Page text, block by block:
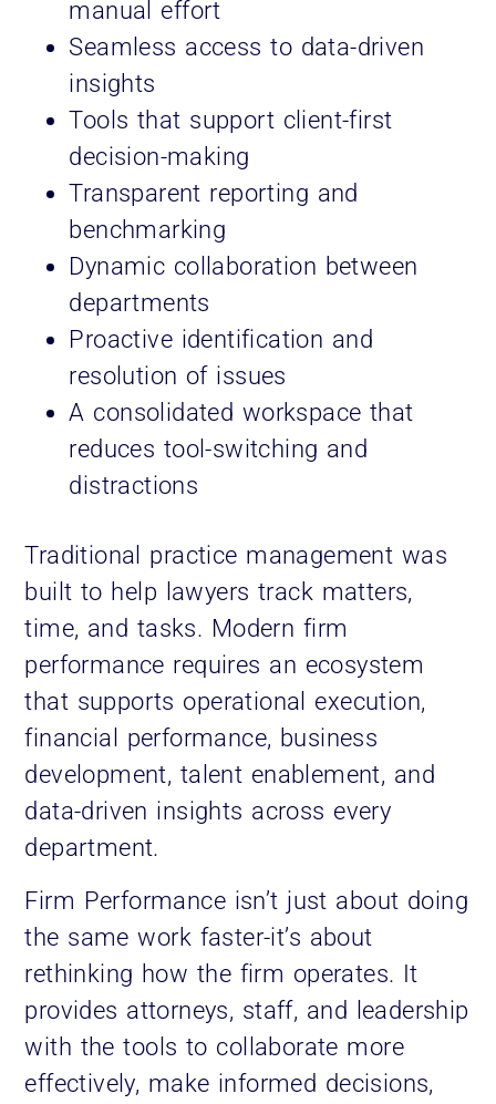
manual effort
Seamless access to data-driven
insights
Tools that support client-first
decision-making
Transparent reporting and
benchmarking
Dynamic collaboration between
departments
Proactive identification and
resolution of issues
A consolidated workspace that
reduces tool-switching and
distractions
Traditional practice management was
built to help lawyers track matters,
time, and tasks. Modern firm
performance requires an ecosystem
that supports operational execution,
financial performance, business
development, talent enablement, and
data-driven insights across every
department.
Firm Performance isn’t just about doing
the same work faster-it’s about
rethinking how the firm operates. It
provides attorneys, staff, and leadership
with the tools to collaborate more
effectively, make informed decisions,